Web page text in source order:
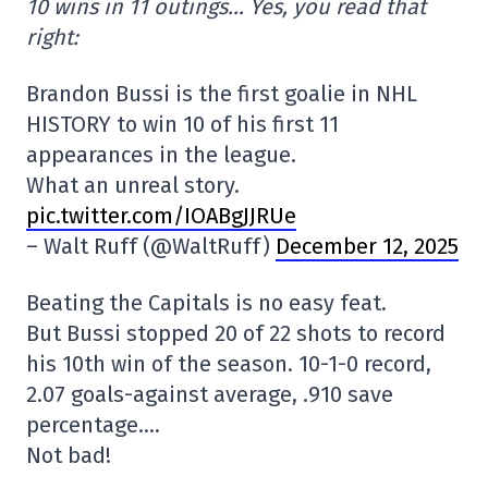
10 wins in 11 outings… Yes, you read that
right:
Brandon Bussi is the first goalie in NHL
HISTORY to win 10 of his first 11
appearances in the league.
What an unreal story.
pic.twitter.com/IOABgJJRUe
– Walt Ruff (@WaltRuff) December 12, 2025
Beating the Capitals is no easy feat.
But Bussi stopped 20 of 22 shots to record
his 10th win of the season. 10-1-0 record,
2.07 goals-against average, .910 save
percentage….
Not bad!